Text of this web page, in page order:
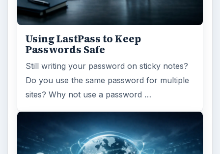
Using LastPass to Keep
Passwords Safe
Still writing your password on sticky notes?
Do you use the same password for multiple
sites? Why not use a password …